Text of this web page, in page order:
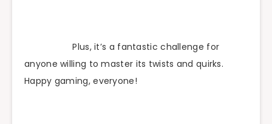
Plus, it’s a fantastic challenge for
anyone willing to master its twists and quirks.
Happy gaming, everyone!